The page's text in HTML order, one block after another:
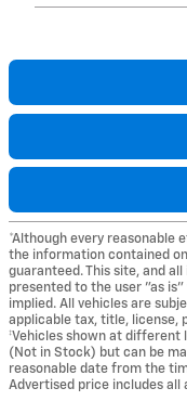
*Although every reasonable
the information contained
guaranteed. This site, and
presented to the user "as
implied. All vehicles are
applicable tax, title, license,
‡Vehicles shown at
(Not in Stock) but can be
reasonable date from the
Advertised price includes all